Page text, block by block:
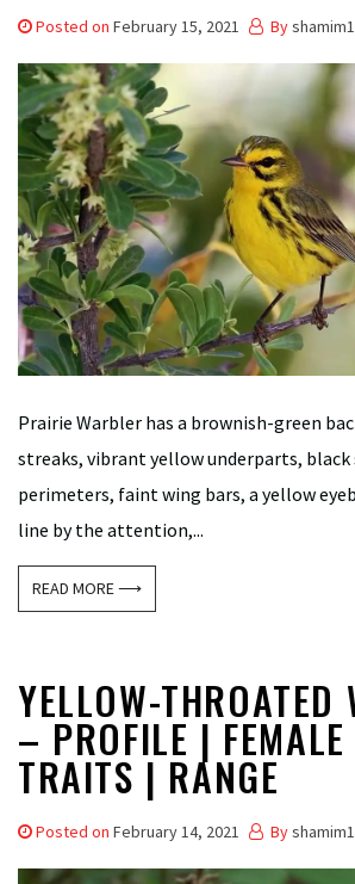
Posted on February 15, 2021 By
Prairie Warbler has a brownish-green
streaks, vibrant yellow underparts,
perimeters, faint wing bars, a yellow
line by the attention,...
READ MORE ⟶
YELLOW-THROATED
– PROFILE |
TRAITS | RANGE
Posted on February 14, 2021 By